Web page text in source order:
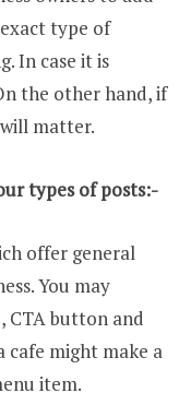
type of
In case it is
the other hand, if
matter.
types of posts:-
offer general
You may
CTA button and
cafe might make a
item.